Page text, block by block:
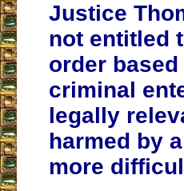
Justice
not entitled
order
criminal
legally
harmed by
more